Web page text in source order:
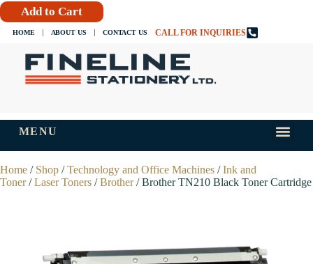
Add to Cart
HOME ABOUT US CONTACT US CALL FOR INQUIRIES
MENU
Home / Shop /Technology and Office Machines /Ink and
Toner/Laser Toners /Brother/ Brother TN210 Black Toner Cartridge